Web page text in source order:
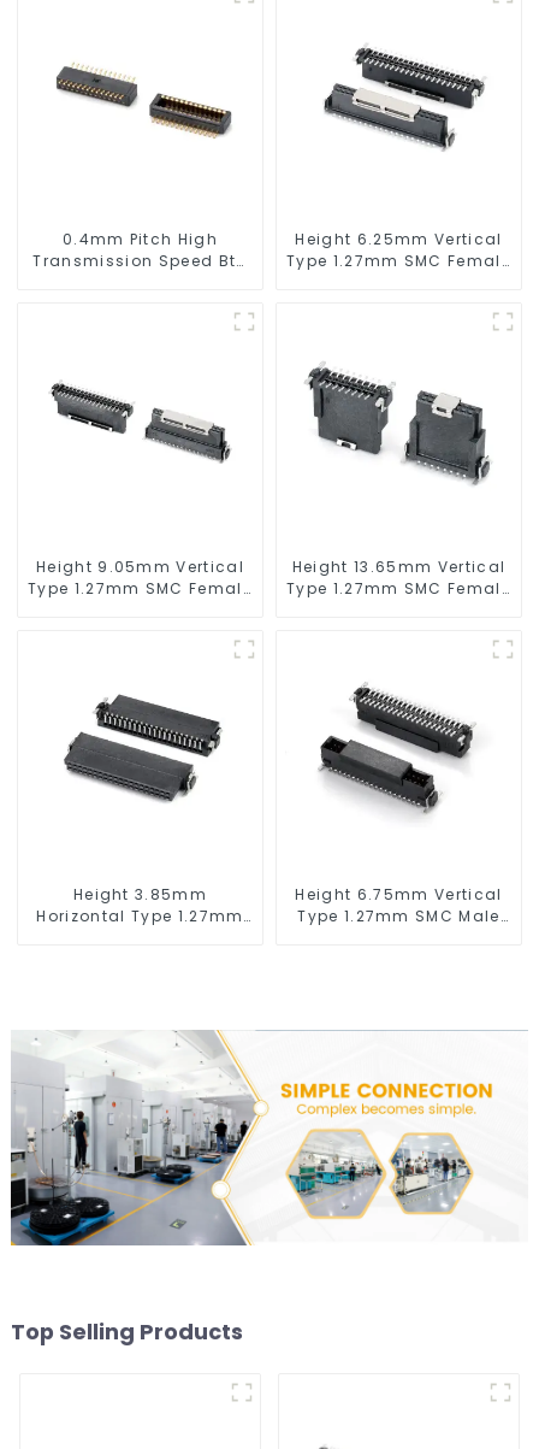
0.4mm Pitch High
Transmission Speed Btb
Height 6.25mm Vertical
Type 1.27mm SMC Female
Height 9.05mm Vertical
Type 1.27mm SMC Female
Height 13.65mm Vertical
Type 1.27mm SMC Female
Height 3.85mm
Horizontal Type 1.27mm
Height 6.75mm Vertical
Type 1.27mm SMC Male
Top Selling Products